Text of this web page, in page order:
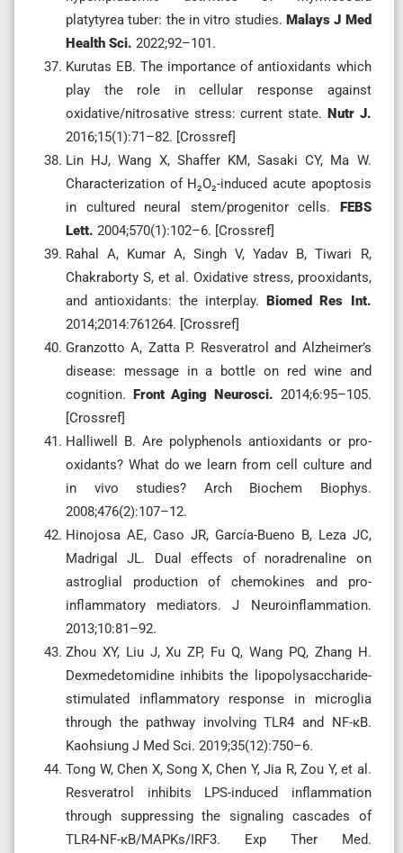
platytyrea tuber: the in vitro studies. Malays J Med
Health Sci. 2022;92–101.
Kurutas EB. The importance of antioxidants which
play the role in cellular response against
oxidative/nitrosative stress: current state. Nutr J.
2016;15(1):71–82. [Crossref]
Lin HJ, Wang X, Shaffer KM, Sasaki CY, Ma W.
Characterization of H₂O₂-induced acute apoptosis
in cultured neural stem/progenitor cells. FEBS
Lett. 2004;570(1):102–6. [Crossref]
Rahal A, Kumar A, Singh V, Yadav B, Tiwari R,
Chakraborty S, et al. Oxidative stress, prooxidants,
and antioxidants: the interplay.Biomed Res Int.
2014;2014:761264. [Crossref]
Granzotto A, Zatta P. Resveratrol and Alzheimer’s
disease: message in a bottle on red wine and
cognition. Front Aging Neurosci. 2014;6:95–105.
[Crossref]
Halliwell B. Are polyphenols antioxidants or pro-
oxidants? What do we learn from cell culture and
in vivo studies? Arch Biochem Biophys.
2008;476(2):107–12.
Hinojosa AE, Caso JR, García-Bueno B, Leza JC,
Madrigal JL. Dual effects of noradrenaline on
astroglial production of chemokines and pro-
inflammatory mediators. J Neuroinflammation.
2013;10:81–92.
Zhou XY, Liu J, Xu ZP, Fu Q, Wang PQ, Zhang H.
Dexmedetomidine inhibits the lipopolysaccharide-
stimulated inflammatory response in microglia
through the pathway involving TLR4 and NF-κB.
Kaohsiung J Med Sci. 2019;35(12):750–6.
Tong W, Chen X, Song X, Chen Y, Jia R, Zou Y, et al.
Resveratrol inhibits LPS-induced inflammation
through suppressing the signaling cascades of
TLR4-NF-κB/MAPKs/IRF3. Exp Ther Med.